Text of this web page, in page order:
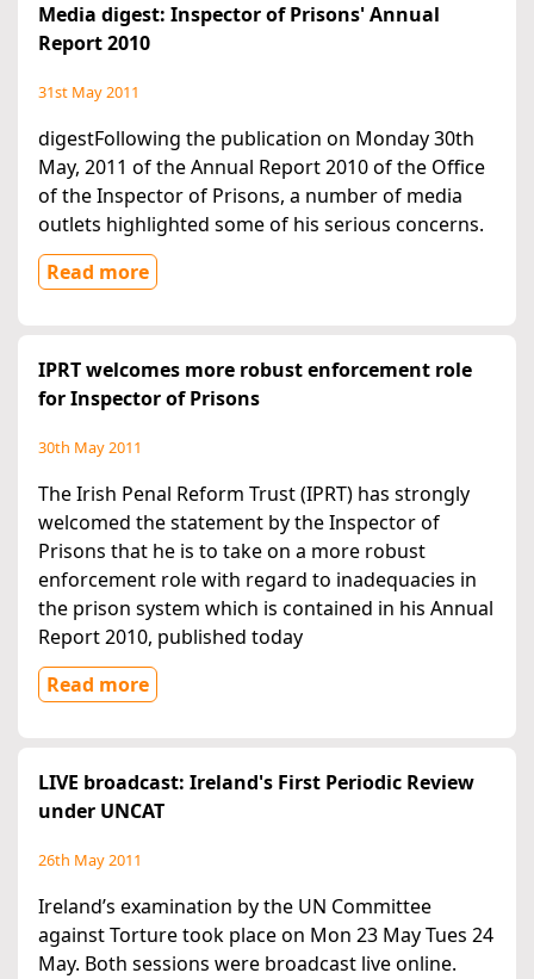
Media digest: Inspector of Prisons' Annual
Report 2010
31st May 2011
digestFollowing the publication on Monday 30th
May, 2011 of the Annual Report 2010 of the Office
of the Inspector of Prisons, a number of media
outlets highlighted some of his serious concerns.
Read more
IPRT welcomes more robust enforcement role
for Inspector of Prisons
30th May 2011
The Irish Penal Reform Trust (IPRT) has strongly
welcomed the statement by the Inspector of
Prisons that he is to take on a more robust
enforcement role with regard to inadequacies in
the prison system which is contained in his Annual
Report 2010, published today
Read more
LIVE broadcast: Ireland's First Periodic Review
under UNCAT
26th May 2011
Ireland’s examination by the UN Committee
against Torture took place on Mon 23 May Tues 24
May. Both sessions were broadcast live online.